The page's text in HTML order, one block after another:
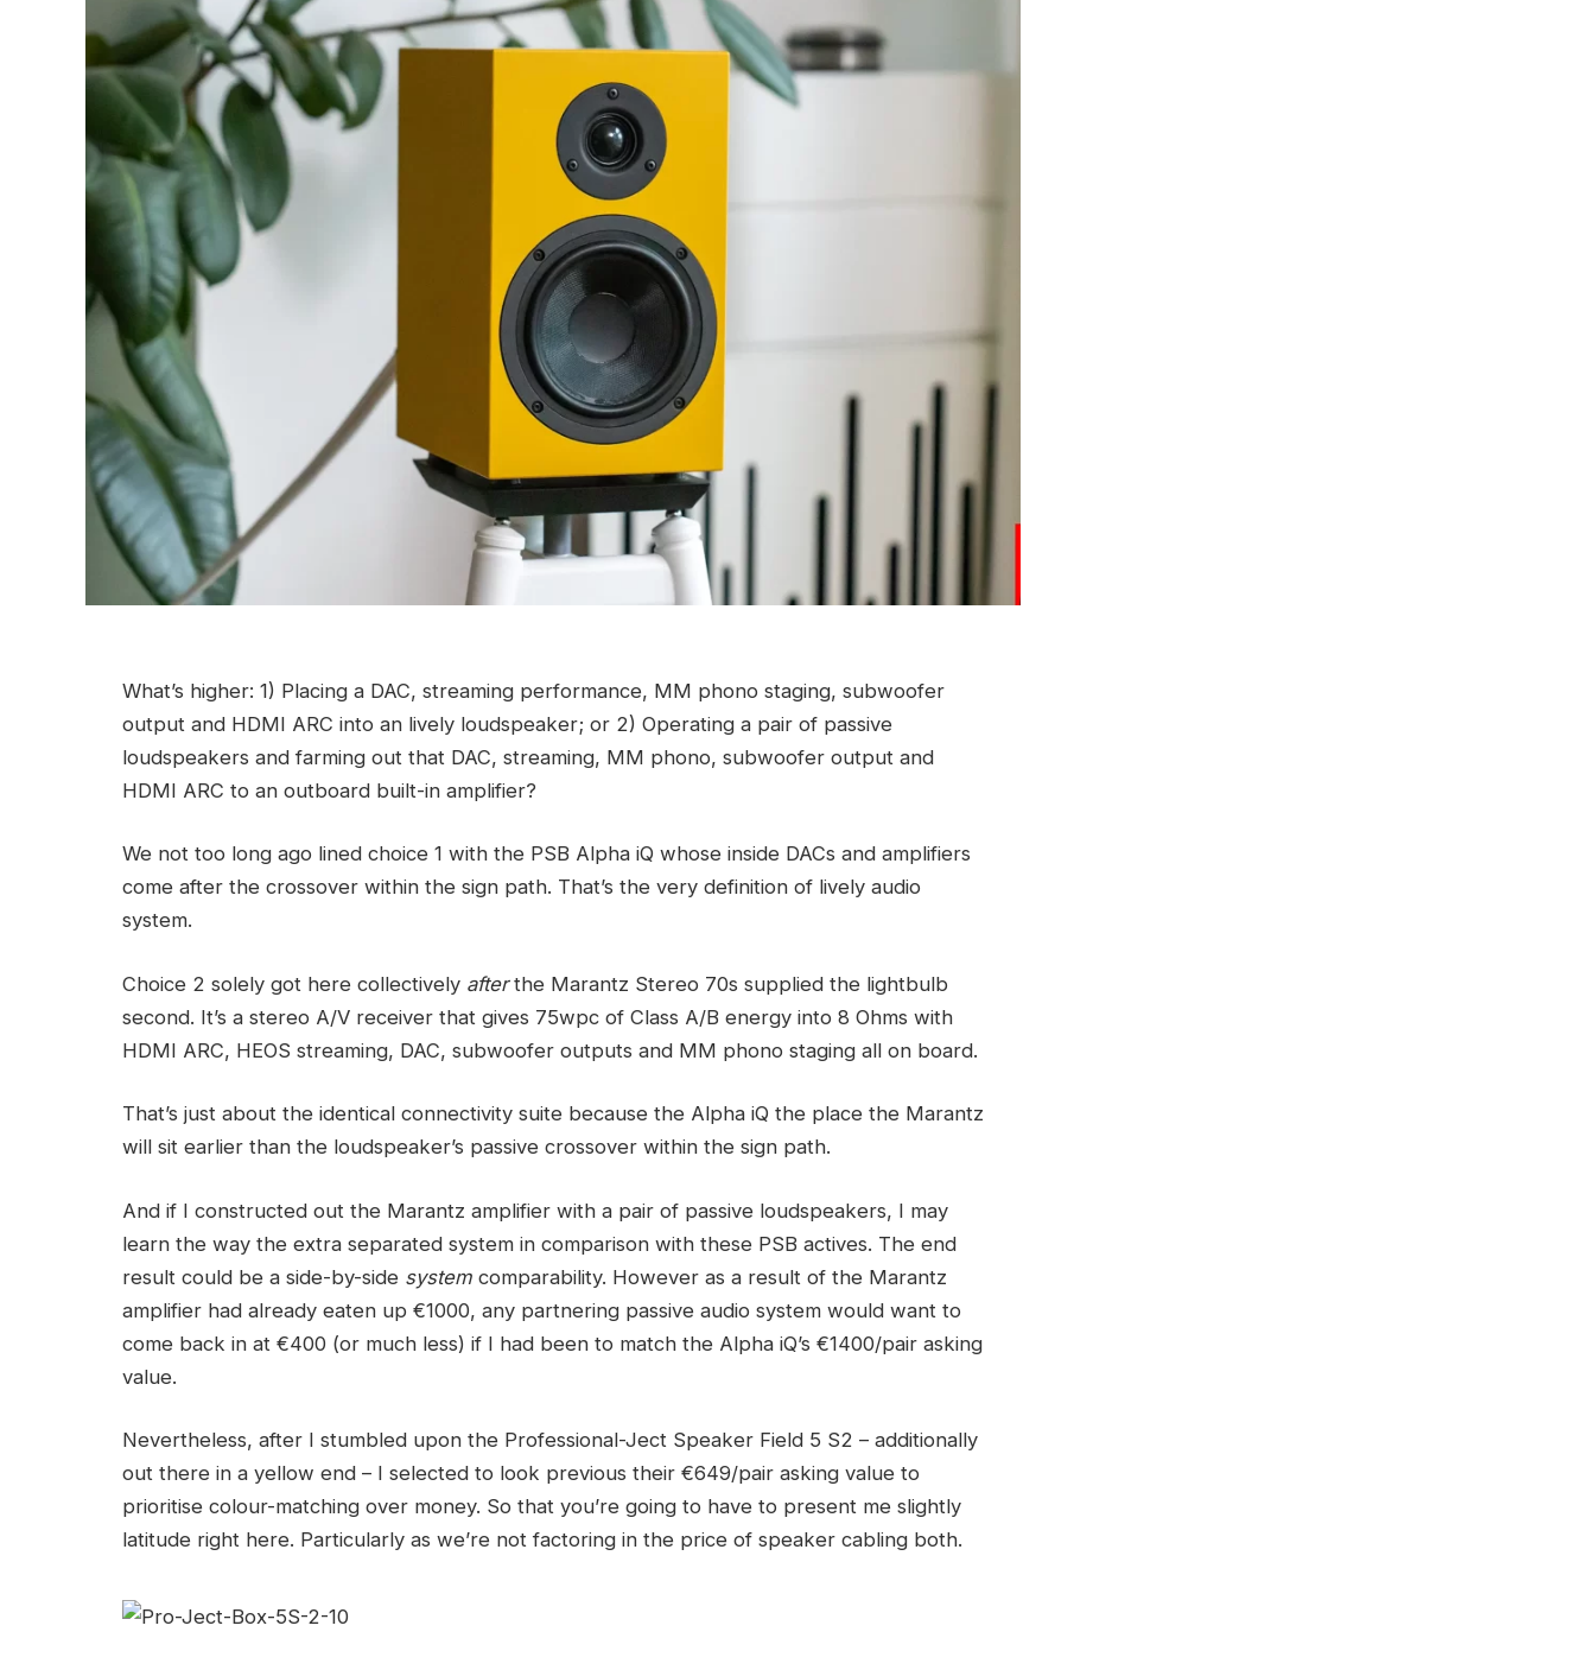
What’s higher: 1) Placing a DAC, streaming performance, MM phono staging, subwoofer
output and HDMI ARC into an lively loudspeaker; or 2) Operating a pair of passive
loudspeakers and farming out that DAC, streaming, MM phono, subwoofer output and
HDMI ARC to an outboard built-in amplifier?
We not too long ago lined choice 1 with the PSB Alpha iQ whose inside DACs and amplifiers
come after the crossover within the sign path. That’s the very definition of lively audio
system.
Choice 2 solely got here collectively afterthe Marantz Stereo 70s supplied the lightbulb
second. It’s a stereo A/V receiver that gives 75wpc of Class A/B energy into 8 Ohms with
HDMI ARC, HEOS streaming, DAC, subwoofer outputs and MM phono staging all on board.
That’s just about the identical connectivity suite because the Alpha iQ the place the Marantz
will sit earlier than the loudspeaker’s passive crossover within the sign path.
And if I constructed out the Marantz amplifier with a pair of passive loudspeakers, I may
learn the way the extra separated system in comparison with these PSB actives. The end
result could be a side-by-side system comparability. However as a result of the Marantz
amplifier had already eaten up €1000, any partnering passive audio system would want to
come back in at €400 (or much less) if I had been to match the Alpha iQ’s €1400/pair asking
value.
Nevertheless, after I stumbled upon the Professional-Ject Speaker Field 5 S2 – additionally
out there in a yellow end – I selected to look previous their €649/pair asking value to
prioritise colour-matching over money. So that you’re going to have to present me slightly
latitude right here. Particularly as we’re not factoring in the price of speaker cabling both.